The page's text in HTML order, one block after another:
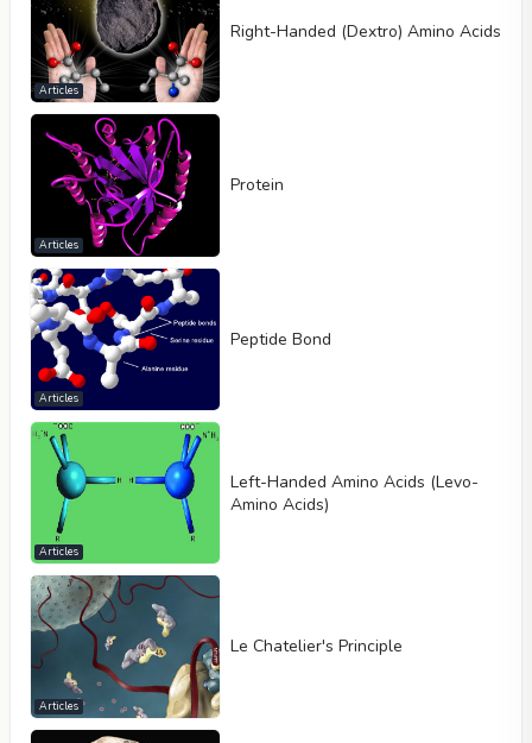
Articles
Right-Handed (Dextro) Amino Acids
Articles
Protein
Articles
Peptide Bond
Articles
Left-Handed Amino Acids (Levo-
Amino Acids)
Articles
Le Chatelier's Principle